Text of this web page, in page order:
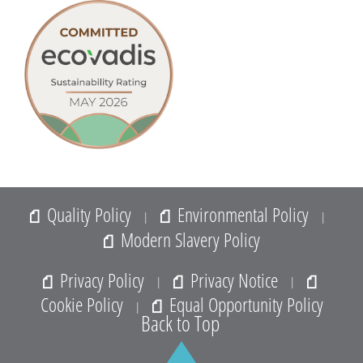
9. Water taken from a wash out (WO) must not be used
for drinking or food preparation and should not be
allowed to run to waste.
10. Each registered standpipe is fitted with a backflow
prevention device in the form of a BS6282 double
check valve.
damage to the metered standpipe or hydrant that has
been used.
12. The applicant, by signing this ‘Application for the
hire of a metered standpipe’ form, agrees to indemnify
Aquam Water Services Limited against all actions,
claims, damages, or demands which may result in
respect of any such loss, damage, or injury.
Quality Policy | Environmental Policy |
Modern Slavery Policy
Privacy Policy
| Privacy Notice |
Cookie Policy | Equal Opportunity Policy
Back to Top